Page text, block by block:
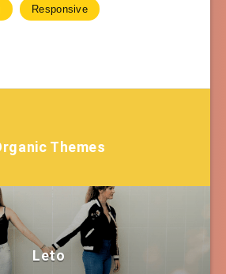
Responsive
Themes
Leto